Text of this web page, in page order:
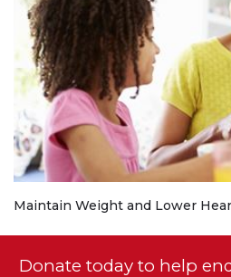
Maintain Weight and Lower
Donate today to help